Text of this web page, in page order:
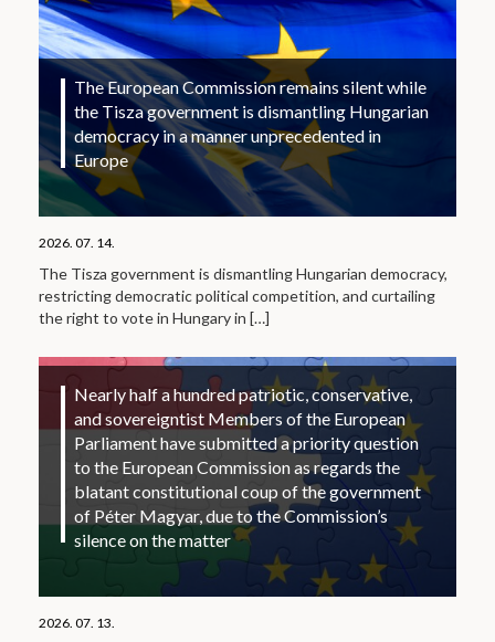
The European Commission remains silent while
the Tisza government is dismantling Hungarian
democracy in a manner unprecedented in
Europe
2026. 07. 14.
The Tisza government is dismantling Hungarian democracy,
restricting democratic political competition, and curtailing
the right to vote in Hungary in […]
Nearly half a hundred patriotic, conservative,
and sovereigntist Members of the European
Parliament have submitted a priority question
to the European Commission as regards the
blatant constitutional coup of the government
of Péter Magyar, due to the Commission’s
silence on the matter
2026. 07. 13.